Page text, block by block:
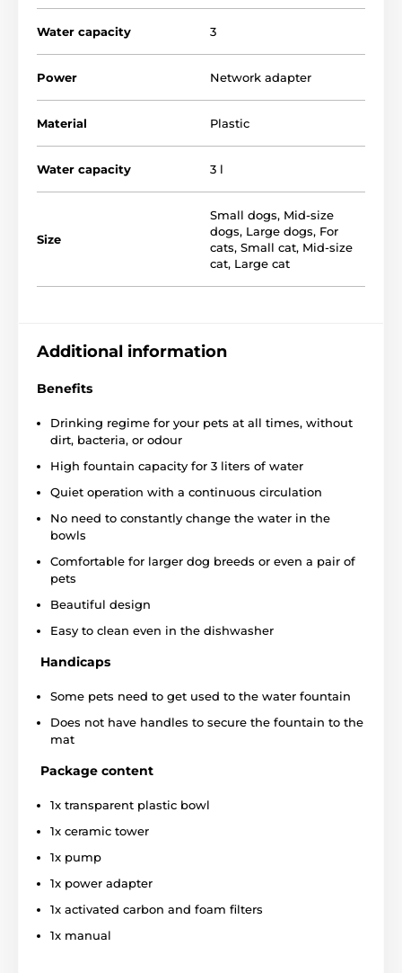
The Drinkwell Sedona Fountain hasa capacity of 3
liters
which ensures that no pet is left without
water. The wide plastic bowl is the perfect solution for
large breeds of dogs. The fountain has a simple
design in a pleasant classic style and andprevents
the bowl from toppling over or splashing water.
When we talk about health, not only the quantity but
Drinkwell Sedon fountain works with a
water cleaning technology.
filter that traps any large dirt
food debris. The second level has a natural activated
carbon-based filter.
Carbon filter is used in almost all
devices to clean the water. Its action is antibacterial,it
alsoremoves chlorine and heavy metals
oúeration makes the water in the fountain more
Water capacity 3
Power Network adapter
Material Plastic
Water capacity 3 l
Size
Small dogs, Mid-size
dogs, Large dogs, For
cats, Small cat, Mid-size
cat, Large cat
Additional information
Benefits
Drinking regime for your pets at all times, without
dirt, bacteria, or odour
High fountain capacity for 3 liters of water
Quiet operation with a continuous circulation
No need to constantly change the water in the
bowls
Comfortable for larger dog breeds or even a pair of
pets
Beautiful design
Easy to clean even in the dishwasher
Handicaps
Some pets need to get used to the water fountain
Does not have handles to secure the fountain to the
mat
Package content
1x transparent plastic bowl
1x ceramic tower
1x pump
1x power adapter
1x activated carbon and foam filters
1x manual